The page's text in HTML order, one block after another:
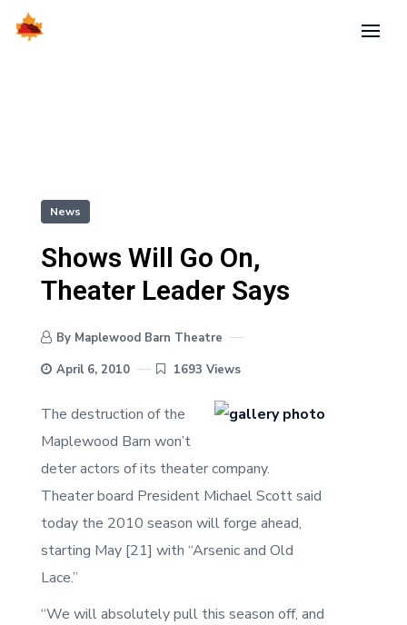
News
Shows Will Go On,
Theater Leader Says
By Maplewood Barn Theatre
April 6, 2010
1693 Views
The destruction of the
Maplewood Barn won’t
deter actors of its theater company.
Theater board President Michael Scott said
today the 2010 season will forge ahead,
starting May [21] with “Arsenic and Old
Lace.”
“We will absolutely pull this season off, and